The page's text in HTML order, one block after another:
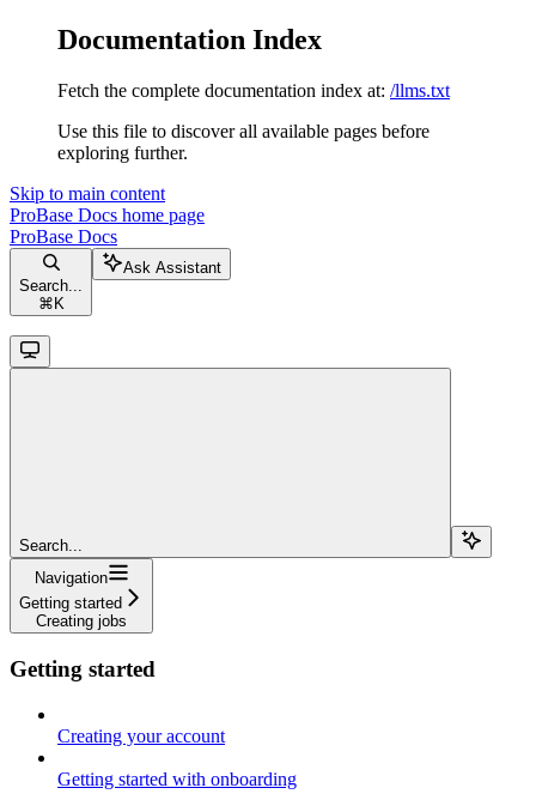
Documentation Index
Fetch the complete documentation index at: /llms.txt
Use this file to discover all available pages before
exploring further.
Skip to main content
ProBase Docs home page
ProBase Docs
Search...
⌘ K
Ask Assistant
Search...
Navigation
Getting started
Creating jobs
Getting started
Creating your account
Getting started with onboarding